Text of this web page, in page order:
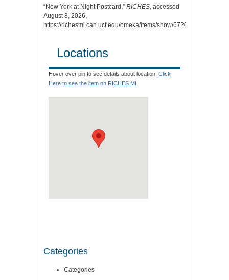
“New York at Night Postcard,” RICHES, accessed
August 8, 2026,
https://richesmi.cah.ucf.edu/omeka/items/show/6720
Locations
Hover over pin to see details about location. Click
Here to see the item on RICHES MI
Categories
Categories